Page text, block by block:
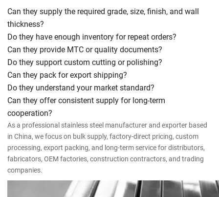
Can they supply the required grade, size, finish, and wall
thickness?
Do they have enough inventory for repeat orders?
Can they provide MTC or quality documents?
Do they support custom cutting or polishing?
Can they pack for export shipping?
Do they understand your market standard?
Can they offer consistent supply for long-term
cooperation?
As a professional stainless steel manufacturer and exporter based
in China, we focus on bulk supply, factory-direct pricing, custom
processing, export packing, and long-term service for distributors,
fabricators, OEM factories, construction contractors, and trading
companies.